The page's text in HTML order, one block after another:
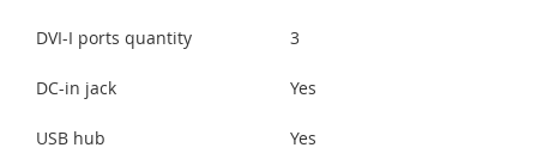
DVI-I ports quantity 3
DC-in jack Yes
USB hub Yes